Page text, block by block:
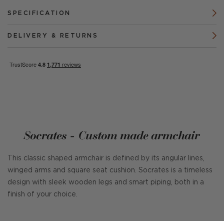
SPECIFICATION
DELIVERY & RETURNS
Socrates - Custom made armchair
This classic shaped armchair is defined by its angular lines,
winged arms and square seat cushion. Socrates is a timeless
design with sleek wooden legs and smart piping, both in a
finish of your choice.